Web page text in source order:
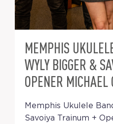
MEMPHIS
WYLY BIGGER &
OPENER MICHAEL
Memphis Ukulele
Savoiya Trainum +